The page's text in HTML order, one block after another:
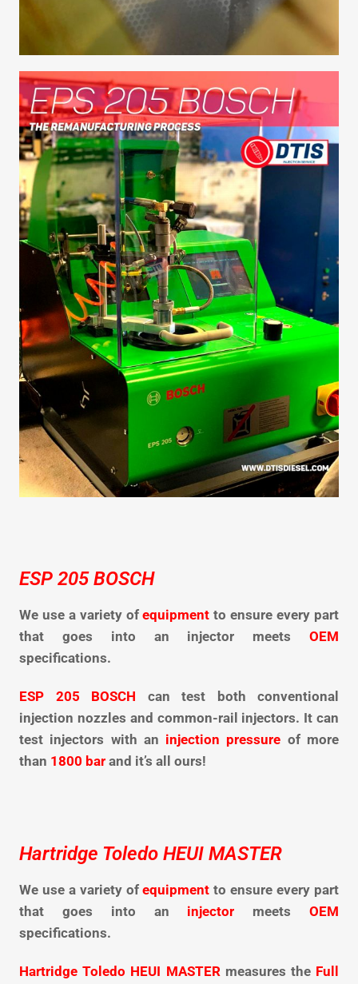
ESP 205 BOSCH
We use a variety ofequipment to ensure every part
that goes into an injector meets OEM
specifications.
ESP 205 BOSCH can test both conventional
injection nozzles and common-rail injectors. It can
test injectors with an injection pressure of more
than 1800 bar and it’s all ours!
Hartridge Toledo HEUI MASTER
We use a variety ofequipment to ensure every part
that goes into an injector meetsOEM
specifications.
Hartridge Toledo HEUI MASTER measures the Full